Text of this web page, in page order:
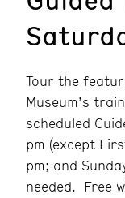
Tour the
Museum’s
scheduled
pm (except
pm; and
needed. Free